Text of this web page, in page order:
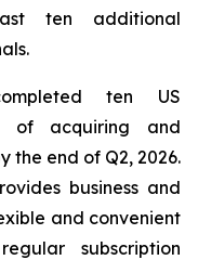
ten additional
ten US
of acquiring and
the end of Q2, 2026.
business and
and convenient
subscription